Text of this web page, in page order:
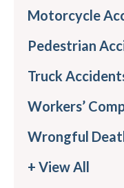
Motorcycle
Pedestrian
Truck
Workers’
Wrongful
+ View All